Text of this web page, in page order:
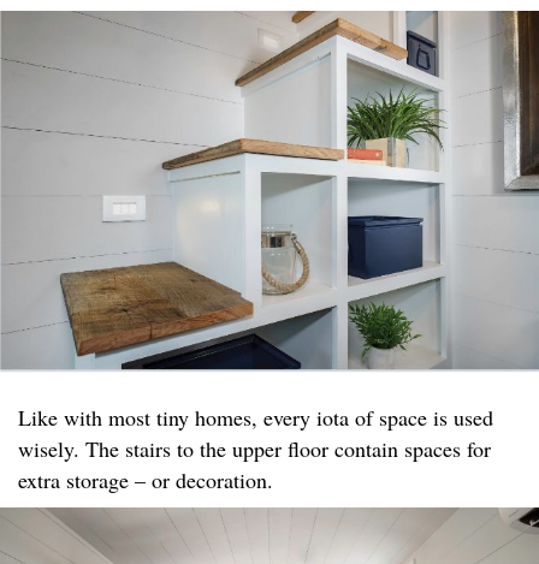
Like with most tiny homes, every iota of space is used
wisely. The stairs to the upper floor contain spaces for
extra storage – or decoration.